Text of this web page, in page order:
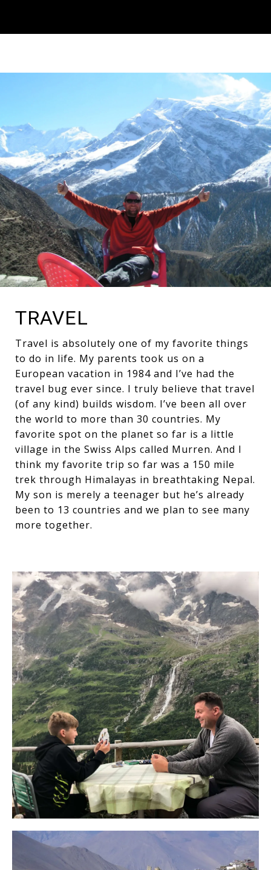
TRAVEL
Travel is absolutely one of my favorite things
to do in life. My parents took us on a
European vacation in 1984 and I’ve had the
travel bug ever since. I truly believe that travel
(of any kind) builds wisdom. I’ve been all over
the world to more than 30 countries. My
favorite spot on the planet so far is a little
village in the Swiss Alps called Murren. And I
think my favorite trip so far was a 150 mile
trek through Himalayas in breathtaking Nepal.
My son is merely a teenager but he’s already
been to 13 countries and we plan to see many
more together.